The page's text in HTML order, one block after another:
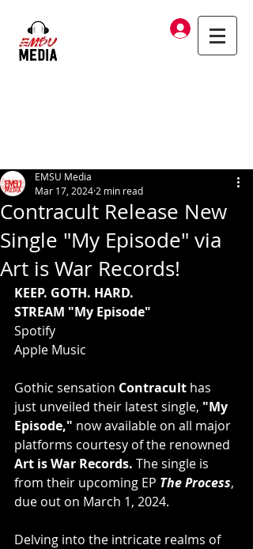
Log In
Contracult Release New
Single "My Episode" via
Art is War Records!
EMSU Media
Mar 17, 2024 2 min read
KEEP. GOTH. HARD.
STREAM "My Episode"
Spotify
Apple Music
Gothic sensation Contracult has
just unveiled their latest single, "My
Episode," now available on all major
platforms courtesy of the renowned
Art is War Records. The single is
from their upcoming EP The Process,
due out on March 1, 2024.
Delving into the intricate realms of